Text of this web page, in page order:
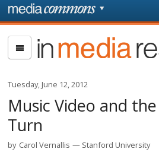
Skip to main content
page
In
Media
Tuesday, June 12, 2012
Music Video and
Turn
by Carol Vernallis Stanford University